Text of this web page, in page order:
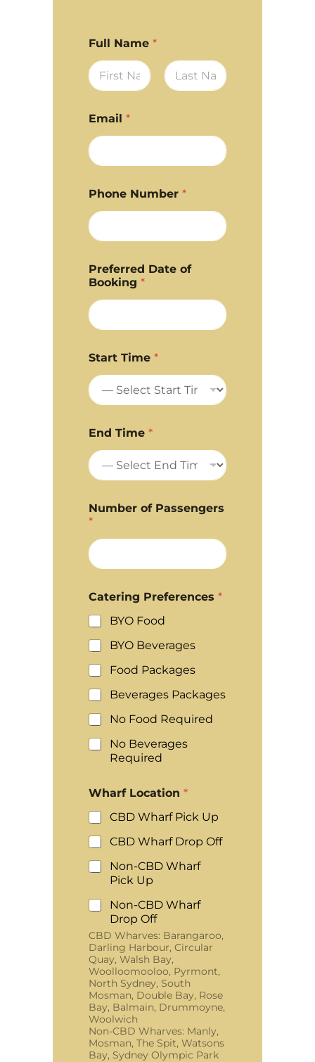
Full Name *
Email *
Phone Number *
Preferred Date of
Booking *
Start Time *
End Time *
Number of Passengers
*
Catering Preferences *
BYO Food
BYO Beverages
Food Packages
Beverages Packages
No Food Required
No Beverages
Required
Wharf Location *
CBD Wharf Pick Up
CBD Wharf Drop Off
Non-CBD Wharf
Pick Up
Non-CBD Wharf
Drop Off
CBD Wharves: Barangaroo,
Darling Harbour, Circular
Quay, Walsh Bay,
Woolloomooloo, Pyrmont,
North Sydney, South
Mosman, Double Bay, Rose
Bay, Balmain, Drummoyne,
Woolwich
Non-CBD Wharves: Manly,
Mosman, The Spit, Watsons
Bay, Sydney Olympic Park